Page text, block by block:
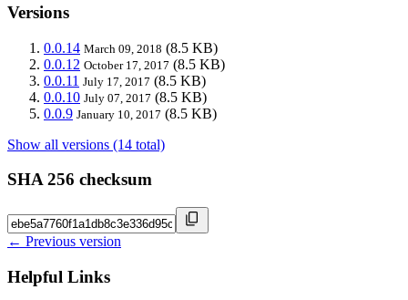
Versions
0.0.14 March 09, 2018 (8.5 KB)
0.0.12 October 17, 2017 (8.5 KB)
0.0.11 July 17, 2017 (8.5 KB)
0.0.10 July 07, 2017 (8.5 KB)
0.0.9 January 10, 2017 (8.5 KB)
Show all versions (14 total)
SHA 256 checksum
← Previous version
Helpful Links